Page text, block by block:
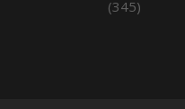
(345)